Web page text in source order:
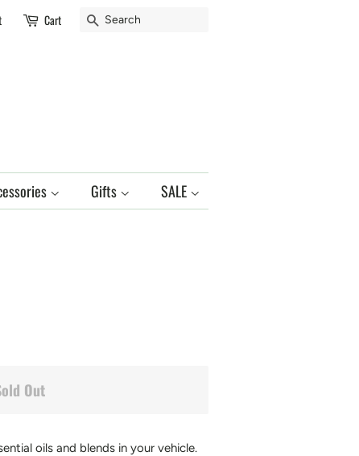
Cart Search
Gifts SALE
Out
oils and blends in your vehicle.